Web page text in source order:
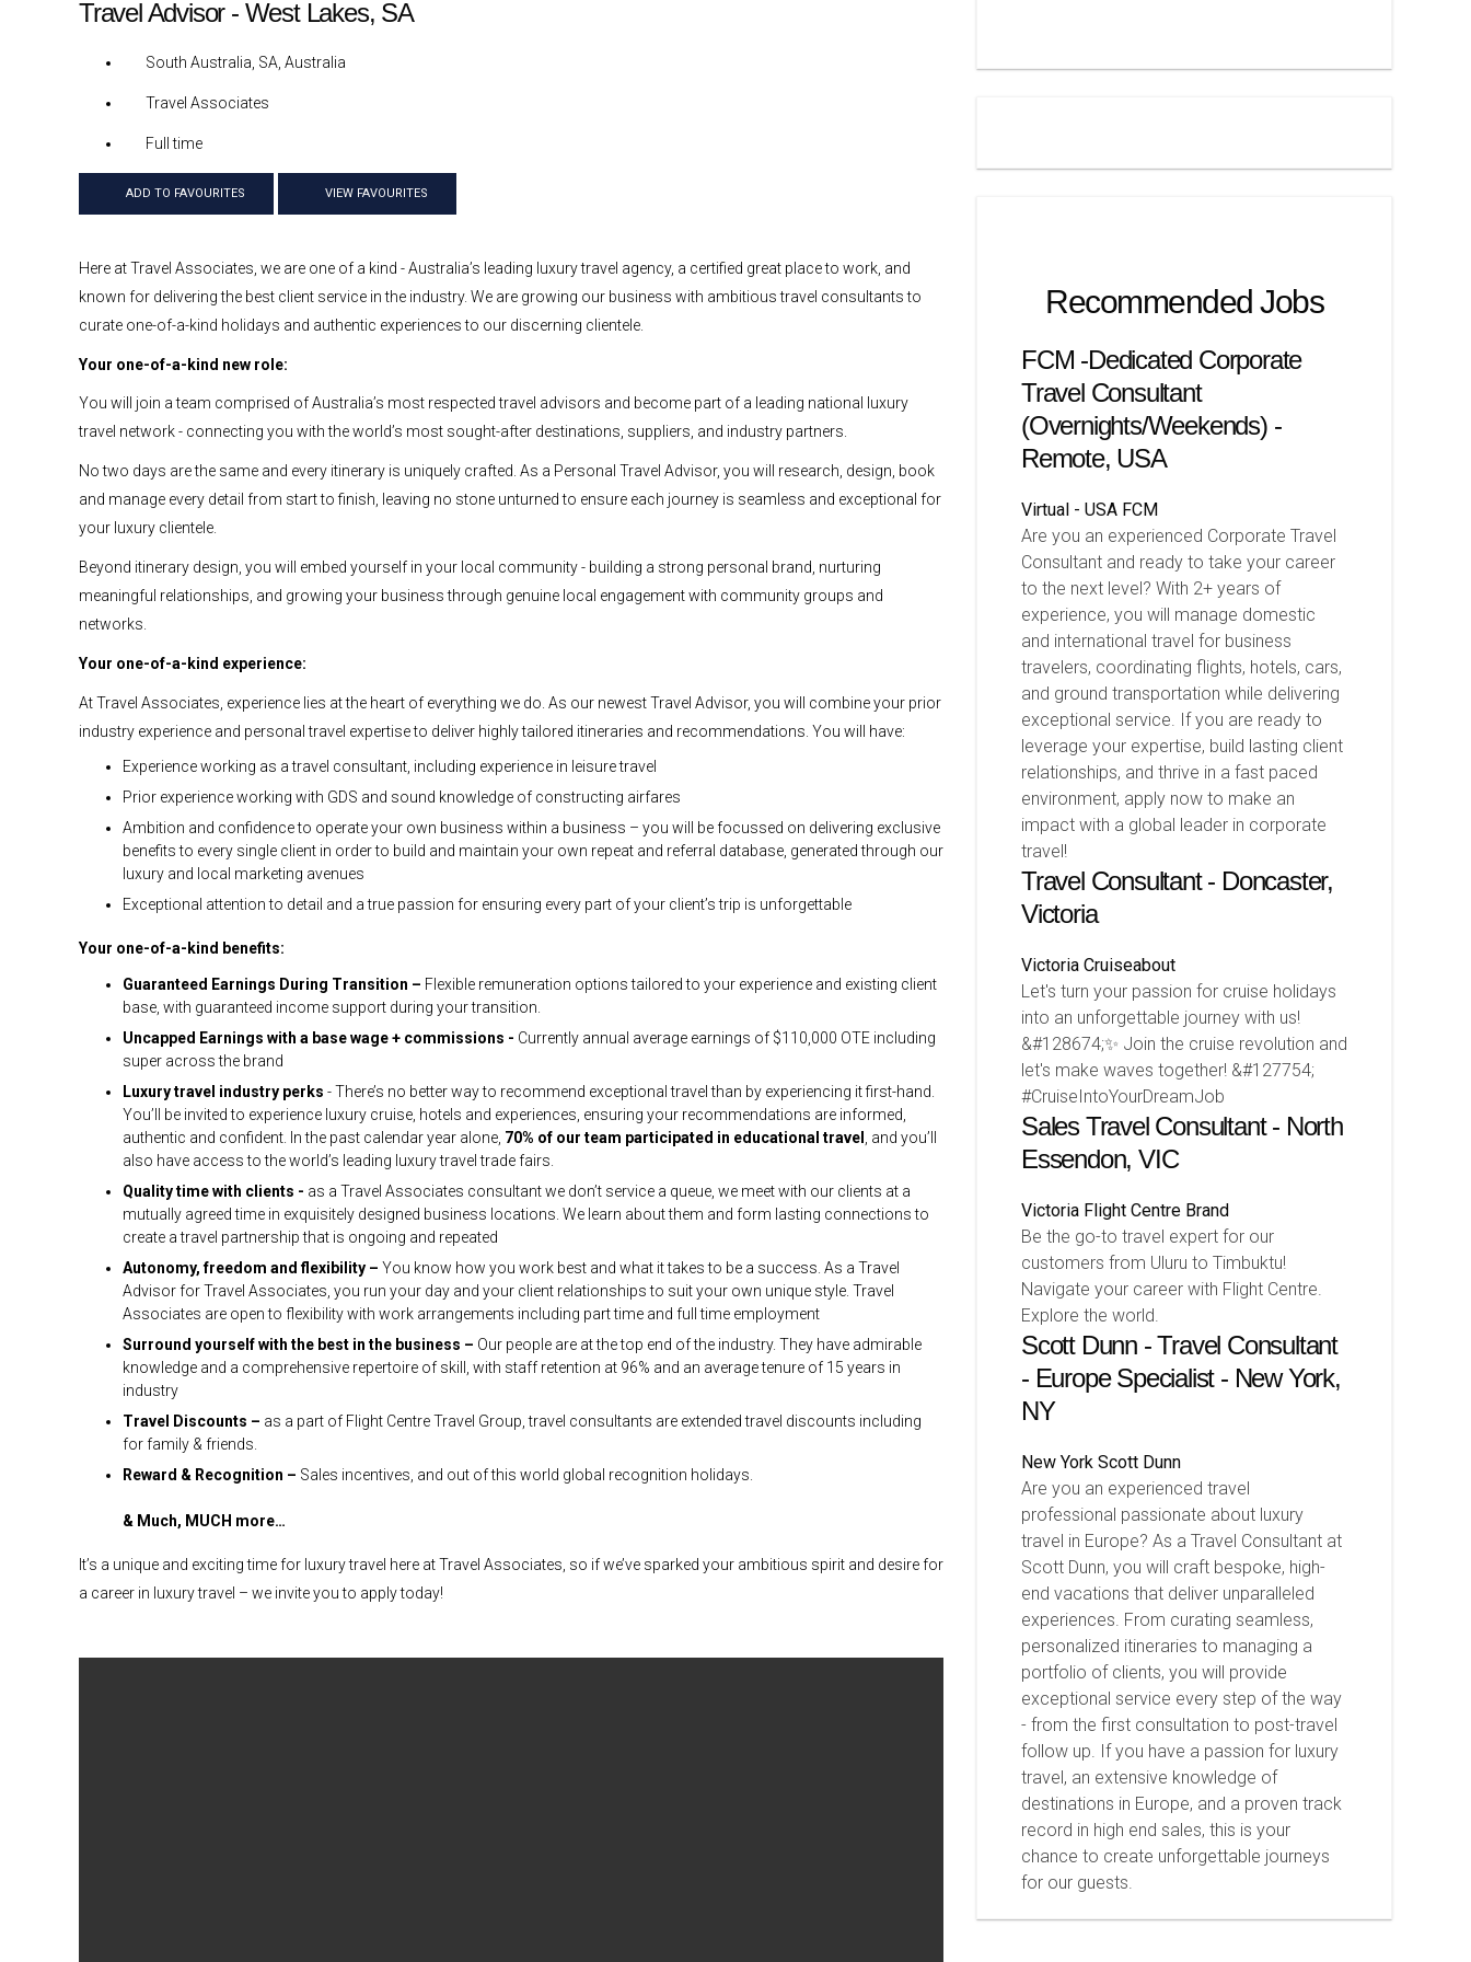
Travel Advisor - West Lakes, SA
South Australia, SA, Australia
Travel Associates
Full time
ADD TO FAVOURITES VIEW FAVOURITES
Here at Travel Associates, we are one of a kind - Australia’s leading luxury travel agency, a certified great place to work, and
known for delivering the best client service in the industry. We are growing our business with ambitious travel consultants to
curate one-of-a-kind holidays and authentic experiences to our discerning clientele.
Your one-of-a-kind new role:
You will join a team comprised of Australia’s most respected travel advisors and become part of a leading national luxury
travel network - connecting you with the world’s most sought-after destinations, suppliers, and industry partners.
No two days are the same and every itinerary is uniquely crafted. As a Personal Travel Advisor, you will research, design, book
and manage every detail from start to finish, leaving no stone unturned to ensure each journey is seamless and exceptional for
your luxury clientele.
Beyond itinerary design, you will embed yourself in your local community - building a strong personal brand, nurturing
meaningful relationships, and growing your business through genuine local engagement with community groups and
networks.
Your one-of-a-kind experience:
At Travel Associates, experience lies at the heart of everything we do. As our newest Travel Advisor, you will combine your prior
industry experience and personal travel expertise to deliver highly tailored itineraries and recommendations. You will have:
Experience working as a travel consultant, including experience in leisure travel
Prior experience working with GDS and sound knowledge of constructing airfares
Ambition and confidence to operate your own business within a business – you will be focussed on delivering exclusive
benefits to every single client in order to build and maintain your own repeat and referral database, generated through our
luxury and local marketing avenues
Exceptional attention to detail and a true passion for ensuring every part of your client’s trip is unforgettable
Your one-of-a-kind benefits:
Guaranteed Earnings During Transition – Flexible remuneration options tailored to your experience and existing client
base, with guaranteed income support during your transition.
Uncapped Earnings with a base wage + commissions - Currently annual average earnings of $110,000 OTE including
super across the brand
Luxury travel industry perks - There’s no better way to recommend exceptional travel than by experiencing it first-hand.
You’ll be invited to experience luxury cruise, hotels and experiences, ensuring your recommendations are informed,
authentic and confident. In the past calendar year alone, 70% of our team participated in educational travel
, and you’ll
also have access to the world’s leading luxury travel trade fairs.
Quality time with clients - as a Travel Associates consultant we don’t service a queue, we meet with our clients at a
mutually agreed time in exquisitely designed business locations. We learn about them and form lasting connections to
create a travel partnership that is ongoing and repeated
Autonomy, freedom and flexibility – You know how you work best and what it takes to be a success. As a Travel
Advisor for Travel Associates, you run your day and your client relationships to suit your own unique style. Travel
Associates are open to flexibility with work arrangements including part time and full time employment
Surround yourself with the best in the business – Our people are at the top end of the industry. They have admirable
knowledge and a comprehensive repertoire of skill, with staff retention at 96% and an average tenure of 15 years in
industry
Travel Discounts – as a part of Flight Centre Travel Group, travel consultants are extended travel discounts including
for family & friends.
Reward & Recognition – Sales incentives, and out of this world global recognition holidays.
& Much, MUCH more…
It’s a unique and exciting time for luxury travel here at Travel Associates, so if we’ve sparked your ambitious spirit and desire for
a career in luxury travel – we invite you to apply today!
Recommended Jobs
FCM -Dedicated Corporate
Travel Consultant
(Overnights/Weekends) -
Remote, USA
Virtual - USA FCM
Are you an experienced Corporate Travel
Consultant and ready to take your career
to the next level? With 2+ years of
experience, you will manage domestic
and international travel for business
travelers, coordinating flights, hotels, cars,
and ground transportation while delivering
exceptional service. If you are ready to
leverage your expertise, build lasting client
relationships, and thrive in a fast paced
environment, apply now to make an
impact with a global leader in corporate
travel!
Travel Consultant - Doncaster,
Victoria
Victoria Cruiseabout
Let's turn your passion for cruise holidays
into an unforgettable journey with us!
&#128674;✨ Join the cruise revolution and
let's make waves together! &#127754;
#CruiseIntoYourDreamJob
Sales Travel Consultant - North
Essendon, VIC
Victoria Flight Centre Brand
Be the go-to travel expert for our
customers from Uluru to Timbuktu!
Navigate your career with Flight Centre.
Explore the world.
Scott Dunn - Travel Consultant
- Europe Specialist - New York,
NY
New York Scott Dunn
Are you an experienced travel
professional passionate about luxury
travel in Europe? As a Travel Consultant at
Scott Dunn, you will craft bespoke, high-
end vacations that deliver unparalleled
experiences. From curating seamless,
personalized itineraries to managing a
portfolio of clients, you will provide
exceptional service every step of the way
- from the first consultation to post-travel
follow up. If you have a passion for luxury
travel, an extensive knowledge of
destinations in Europe, and a proven track
record in high end sales, this is your
chance to create unforgettable journeys
for our guests.